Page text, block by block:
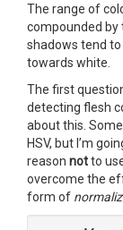
The range of
compounded by
shadows tend
towards white.
The first
detecting flesh
about this.
HSV, but I’m
reason notto
overcome the
form of